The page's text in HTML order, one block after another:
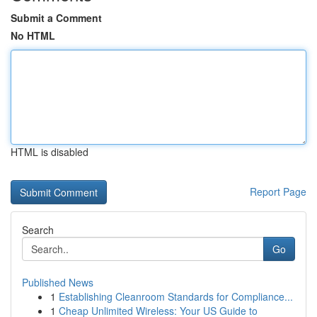
Submit a Comment
No HTML
HTML is disabled
Report Page
Search
Go
Published News
1 Establishing Cleanroom Standards for Compliance...
1 Cheap Unlimited Wireless: Your US Guide to